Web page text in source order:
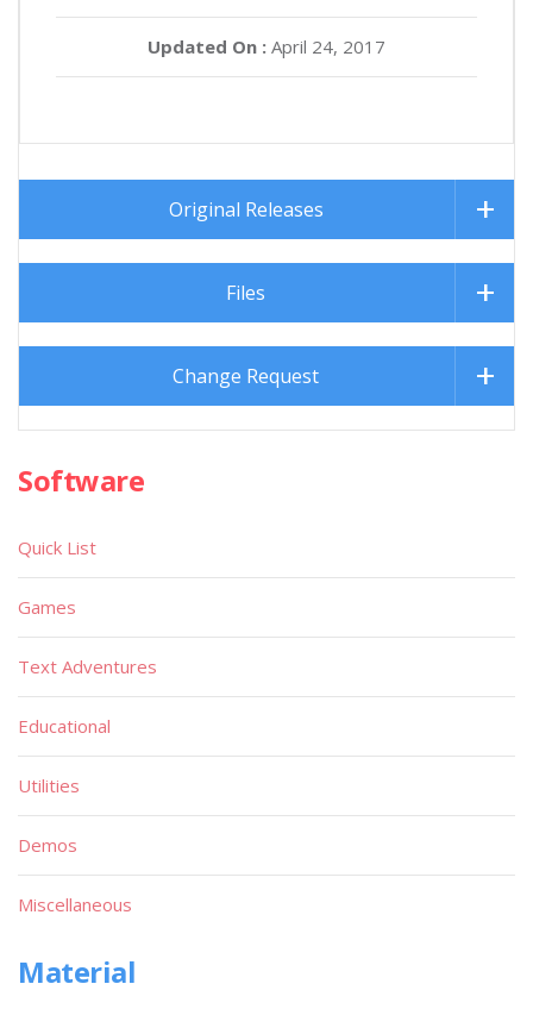
Updated On : April 24, 2017
Original Releases
Files
Change Request
Software
Quick List
Games
Text Adventures
Educational
Utilities
Demos
Miscellaneous
Material